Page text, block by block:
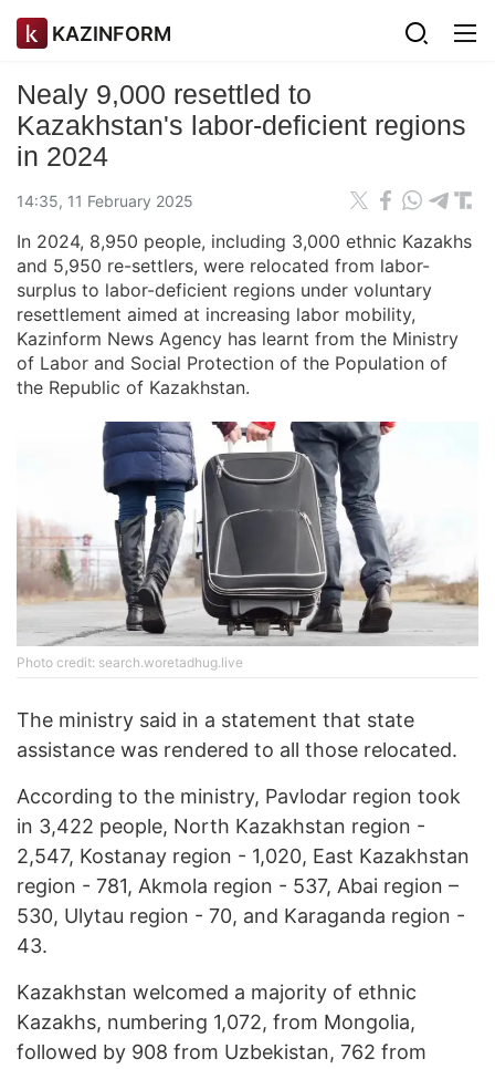
KAZINFORM
Nealy 9,000 resettled to
Kazakhstan's labor-deficient regions
in 2024
14:35, 11 February 2025
In 2024, 8,950 people, including 3,000 ethnic Kazakhs
and 5,950 re-settlers, were relocated from labor-
surplus to labor-deficient regions under voluntary
resettlement aimed at increasing labor mobility,
Kazinform News Agency has learnt from the Ministry
of Labor and Social Protection of the Population of
the Republic of Kazakhstan.
Photo credit: search.woretadhug.live
The ministry said in a statement that state
assistance was rendered to all those relocated.
According to the ministry, Pavlodar region took
in 3,422 people, North Kazakhstan region -
2,547, Kostanay region - 1,020, East Kazakhstan
region - 781, Akmola region - 537, Abai region –
530, Ulytau region - 70, and Karaganda region -
43.
Kazakhstan welcomed a majority of ethnic
Kazakhs, numbering 1,072, from Mongolia,
followed by 908 from Uzbekistan, 762 from